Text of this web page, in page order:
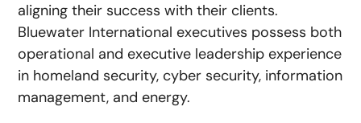
aligning their success with their clients.
Bluewater International executives possess both
operational and executive leadership experience
in homeland security, cyber security, information
management, and energy.